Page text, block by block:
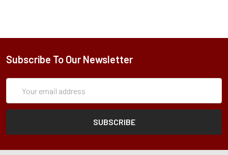
Subscribe To Our Newsletter
Address